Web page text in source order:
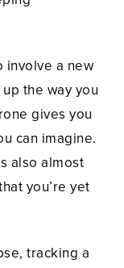
involve a new
the way you
gives you
can imagine.
also almost
you’re yet
tracking a